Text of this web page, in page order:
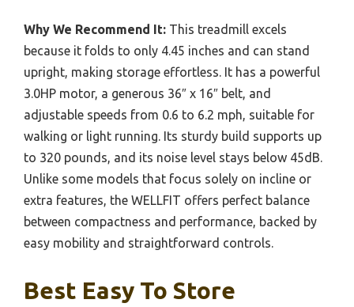
Why We Recommend It: This treadmill excels
because it folds to only 4.45 inches and can stand
upright, making storage effortless. It has a powerful
3.0HP motor, a generous 36″ x 16″ belt, and
adjustable speeds from 0.6 to 6.2 mph, suitable for
walking or light running. Its sturdy build supports up
to 320 pounds, and its noise level stays below 45dB.
Unlike some models that focus solely on incline or
extra features, the WELLFIT offers perfect balance
between compactness and performance, backed by
easy mobility and straightforward controls.
Best Easy To Store